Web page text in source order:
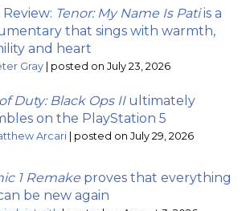
Review: Tenor: My Name Is Patiis a
that sings with warmth,
and heart
Gray posted on July 23, 2026
Duty: Black Ops IIultimately
on the PlayStation 5
Arcari posted on July 29, 2026
1 Remake proves that everything
be new again